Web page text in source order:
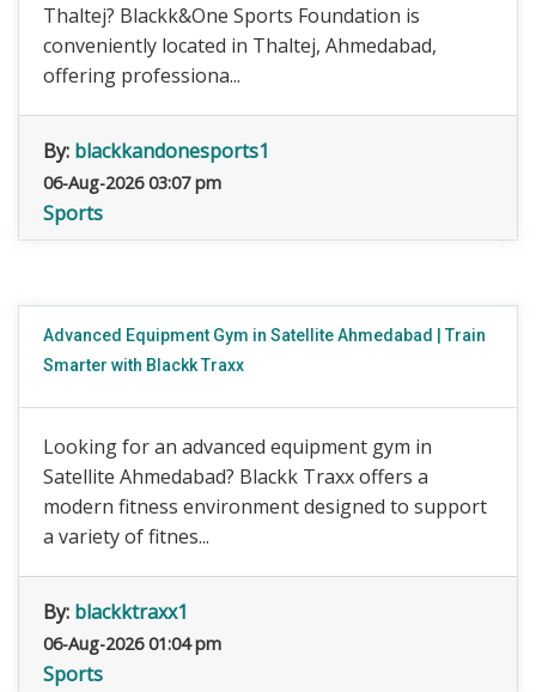
Thaltej? Blackk&One Sports Foundation is
conveniently located in Thaltej, Ahmedabad,
offering professiona...
By: blackkandonesports1
06-Aug-2026 03:07 pm
Sports
Advanced Equipment Gym in Satellite Ahmedabad | Train
Smarter with Blackk Traxx
Looking for an advanced equipment gym in
Satellite Ahmedabad? Blackk Traxx offers a
modern fitness environment designed to support
a variety of fitnes...
By: blackktraxx1
06-Aug-2026 01:04 pm
Sports